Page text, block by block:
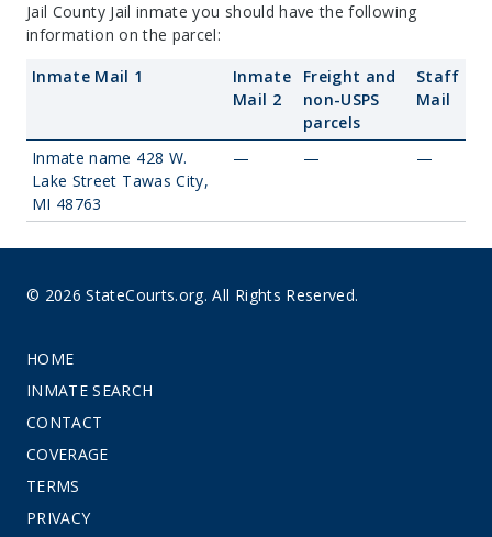
Jail County Jail inmate you should have the following
information on the parcel:
Inmate Mail 1
Inmate
Mail 2
Freight and
non-USPS
parcels
Staff
Mail
Inmate name 428 W.
Lake Street Tawas City,
MI 48763
— — —
© 2026 StateCourts.org. All Rights Reserved.
HOME
INMATE SEARCH
CONTACT
COVERAGE
TERMS
PRIVACY